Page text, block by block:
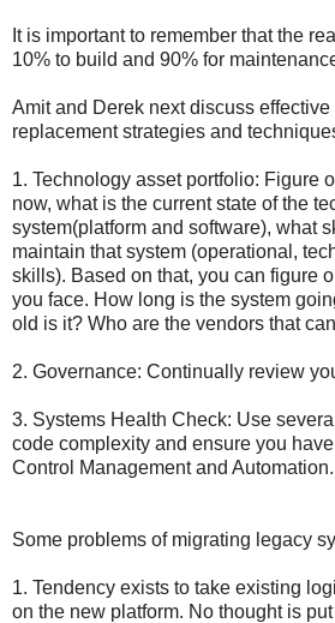
It is important to remember that the
10% to build and 90% for
Amit and Derek next discuss
replacement strategies and
1. Technology asset portfolio: Figure
now, what is the current state of the
system(platform and software), what
maintain that system (operational,
skills). Based on that, you can figure
you face. How long is the system
old is it? Who are the vendors that
2. Governance: Continually review
3. Systems Health Check: Use
code complexity and ensure you
Control Management and Automation.
Some problems of migrating legacy
1. Tendency exists to take existing
on the new platform. No thought is